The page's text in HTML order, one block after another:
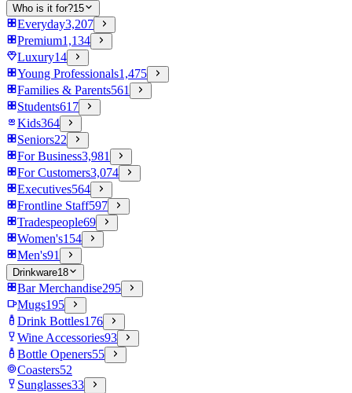
Who is it for?15
Everyday3,207
Premium1,134
Luxury14
Young Professionals1,475
Families & Parents561
Students617
Kids364
Seniors22
For Business3,981
For Customers3,074
Executives564
Frontline Staff597
Tradespeople69
Women's154
Men's91
Drinkware18
Bar Merchandise295
Mugs195
Drink Bottles176
Wine Accessories93
Bottle Openers55
Coasters52
Sunglasses33